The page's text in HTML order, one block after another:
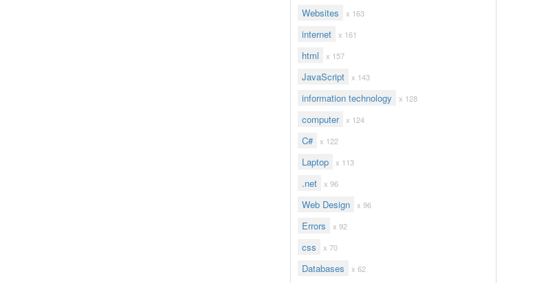
Websites x 163
internet x 161
html x 157
JavaScript x 143
information technology x 128
computer x 124
C# x 122
Laptop x 113
.net x 96
Web Design x 96
Errors x 92
css x 70
Databases x 62